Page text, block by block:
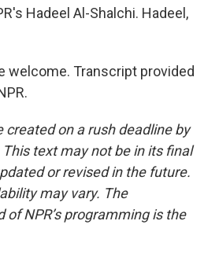
Hadeel Al-Shalchi. Hadeel,
welcome. Transcript provided
created on a rush deadline by
text may not be in its final
or revised in the future.
may vary. The
NPR’s programming is the